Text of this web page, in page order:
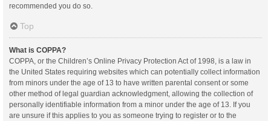
recommended you do so.
Top
What is COPPA?
COPPA, or the Children’s Online Privacy Protection Act of 1998, is a law in
the United States requiring websites which can potentially collect information
from minors under the age of 13 to have written parental consent or some
other method of legal guardian acknowledgment, allowing the collection of
personally identifiable information from a minor under the age of 13. If you
are unsure if this applies to you as someone trying to register or to the